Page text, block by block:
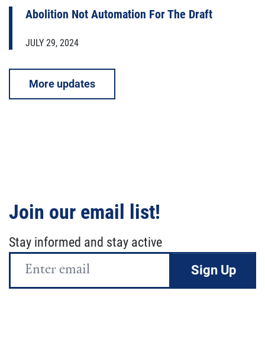
Abolition Not Automation For The Draft
JULY 29, 2024
More updates
Join our email list!
Stay informed and stay active
Email